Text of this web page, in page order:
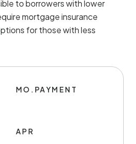
to borrowers with lower
mortgage insurance
for those with less
MO.PAYMENT
APR